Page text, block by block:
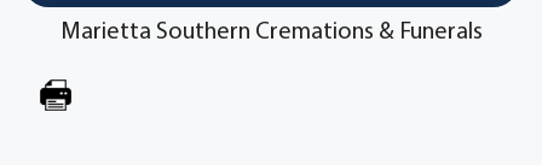
Marietta Southern Cremations & Funerals